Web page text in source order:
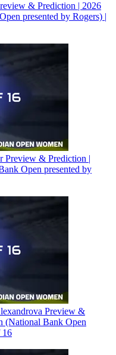
& Prediction | 2026
presented by Rogers) |
Preview & Prediction |
Open presented by
Preview &
(National Bank Open
16